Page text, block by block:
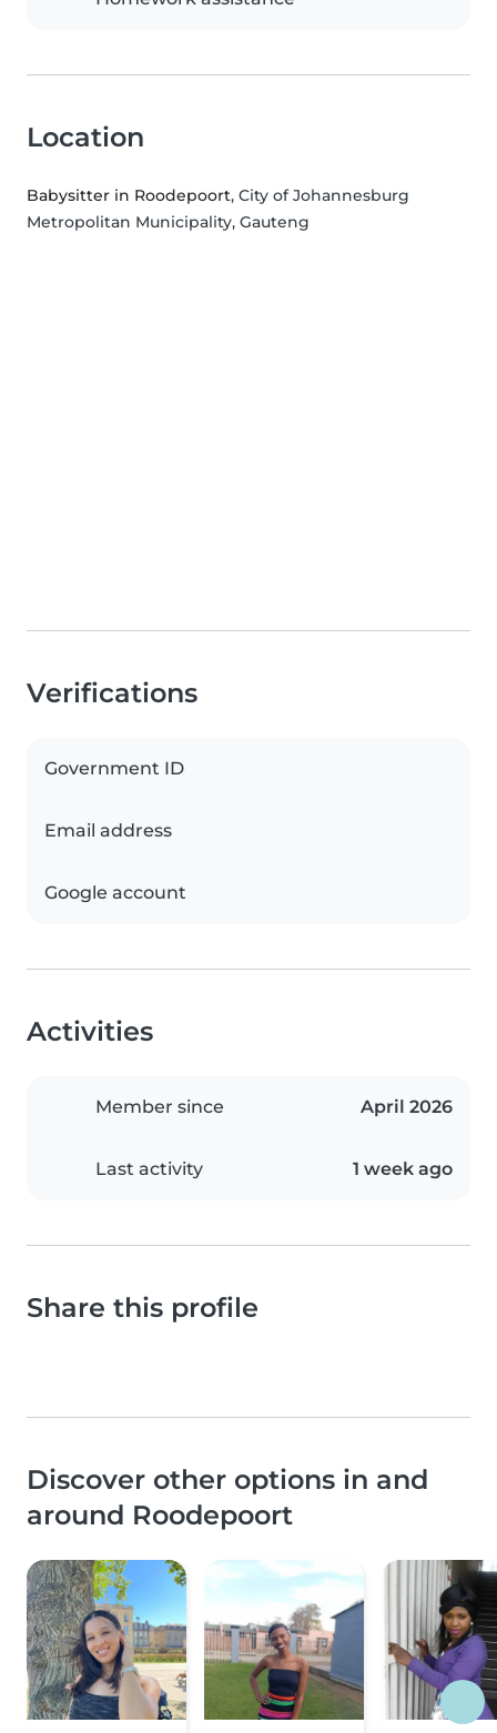
Location
Babysitter in Roodepoort, City of Johannesburg
Metropolitan Municipality, Gauteng
Verifications
Government ID
Email address
Google account
Activities
Member since April 2026
Last activity 1 week ago
Share this profile
Discover other options in and
around Roodepoort